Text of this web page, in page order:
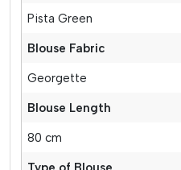
Pista Green
Blouse Fabric
Georgette
Blouse Length
80 cm